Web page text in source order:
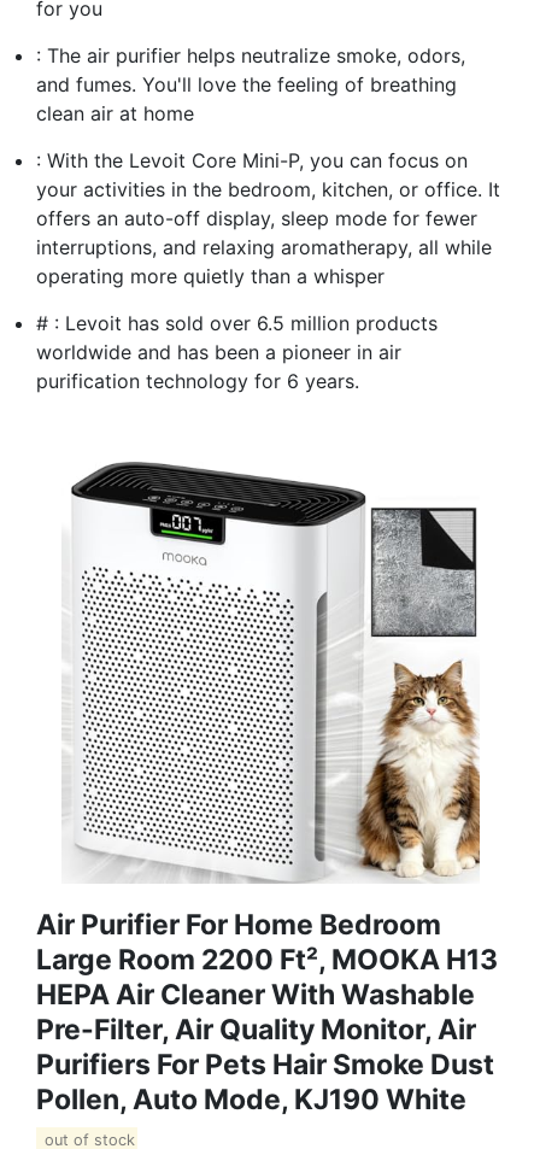
for you
: The air purifier helps neutralize smoke, odors,
and fumes. You'll love the feeling of breathing
clean air at home
: With the Levoit Core Mini-P, you can focus on
your activities in the bedroom, kitchen, or office. It
offers an auto-off display, sleep mode for fewer
interruptions, and relaxing aromatherapy, all while
operating more quietly than a whisper
# : Levoit has sold over 6.5 million products
worldwide and has been a pioneer in air
purification technology for 6 years.
Air Purifier For Home Bedroom
Large Room 2200 Ft², MOOKA H13
HEPA Air Cleaner With Washable
Pre-Filter, Air Quality Monitor, Air
Purifiers For Pets Hair Smoke Dust
Pollen, Auto Mode, KJ190 White
out of stock